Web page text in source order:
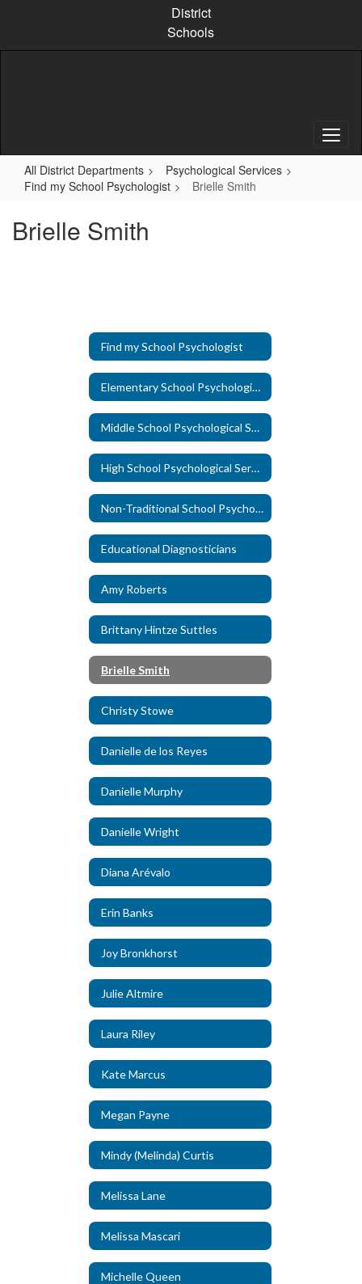
content
District
Schools
All District Departments
Psychological Services
Find my School Psychologist
Brielle Smith
Brielle Smith
Find my School Psychologist
Elementary School Psychological Services
Middle School Psychological Services
High School Psychological Services
Non-Traditional School Psychological Services
Educational Diagnosticians
Amy Roberts
Brittany Hintze Suttles
Brielle Smith
Christy Stowe
Danielle de los Reyes
Danielle Murphy
Danielle Wright
Diana Arévalo
Erin Banks
Joy Bronkhorst
Julie Altmire
Laura Riley
Kate Marcus
Megan Payne
Mindy (Melinda) Curtis
Melissa Lane
Melissa Mascari
Michelle Queen